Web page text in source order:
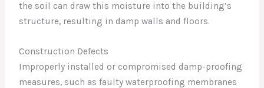
the soil can draw this moisture into the building’s
structure, resulting in damp walls and floors.
Construction Defects
Improperly installed or compromised damp-proofing
measures, such as faulty waterproofing membranes